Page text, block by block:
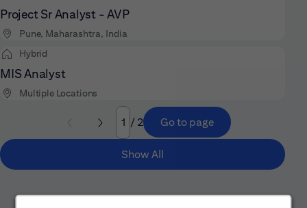
Project Sr Analyst - AVP
Pune, Maharashtra, India
Hybrid
MIS Analyst
Multiple Locations
Page
/ 2 Go to page
Show All